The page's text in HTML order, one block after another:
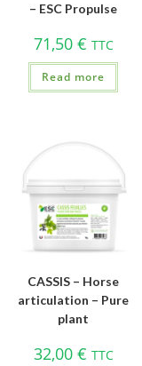
– ESC Propulse
71,50 € TTC
Read more
CASSIS – Horse
articulation – Pure
plant
32,00 € TTC